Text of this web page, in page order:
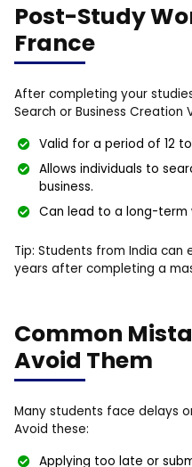
Post-Study
France
After completing your
Search or Business Creation
Valid for a period of 12
Allows individuals to
business.
Can lead to a long-term
Tip: Students from India
years after completing a
Common
Avoid Them
Many students face delays
Avoid these:
Applying too late or